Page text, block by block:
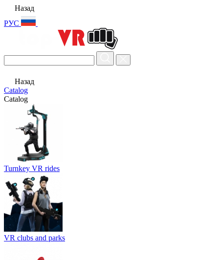
Назад
РУС
Назад
Catalog
Catalog
Turnkey VR rides
VR clubs and parks